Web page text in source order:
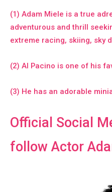
(1) Adam Miele is a true
adventurous and thrill
extreme racing, skiing, sky
(2) Al Pacino is one of his
(3) He has an adorable
Official Social
follow Actor